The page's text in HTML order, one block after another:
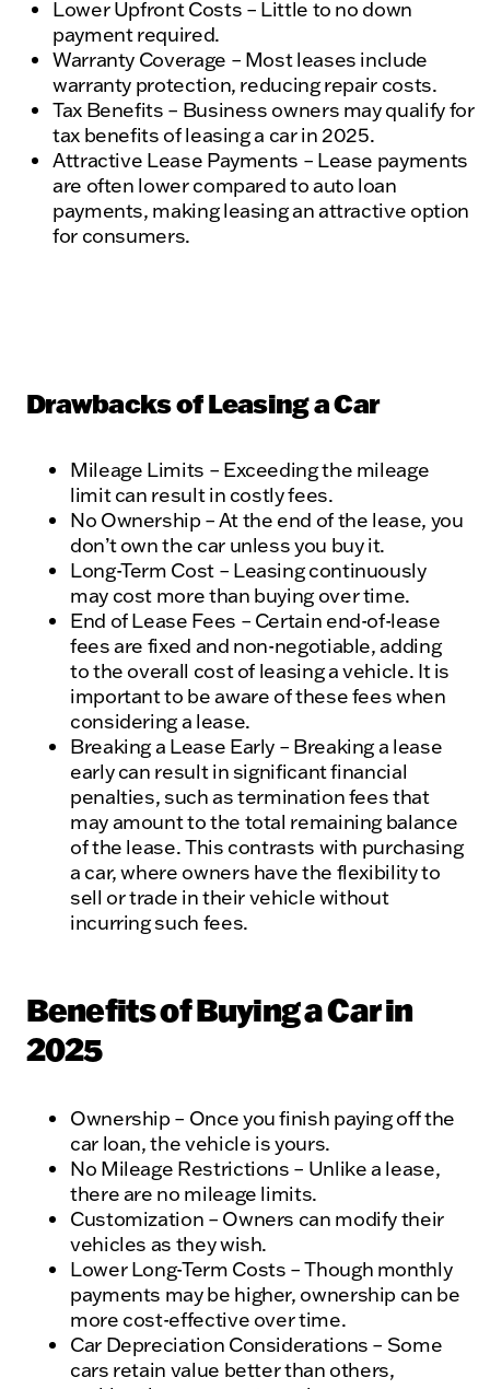
Lower Upfront Costs – Little to no down
payment required.
Warranty Coverage – Most leases include
warranty protection, reducing repair costs.
Tax Benefits – Business owners may qualify for
tax benefits of leasing a car in 2025.
Attractive Lease Payments – Lease payments
are often lower compared to auto loan
payments, making leasing an attractive option
for consumers.
Drawbacks of Leasing a Car
Mileage Limits – Exceeding the mileage
limit can result in costly fees.
No Ownership – At the end of the lease, you
don’t own the car unless you buy it.
Long-Term Cost – Leasing continuously
may cost more than buying over time.
End of Lease Fees – Certain end-of-lease
fees are fixed and non-negotiable, adding
to the overall cost of leasing a vehicle. It is
important to be aware of these fees when
considering a lease.
Breaking a Lease Early – Breaking a lease
early can result in significant financial
penalties, such as termination fees that
may amount to the total remaining balance
of the lease. This contrasts with purchasing
a car, where owners have the flexibility to
sell or trade in their vehicle without
incurring such fees.
Benefits of Buying a Car in
2025
Ownership – Once you finish paying off the
car loan, the vehicle is yours.
No Mileage Restrictions – Unlike a lease,
there are no mileage limits.
Customization – Owners can modify their
vehicles as they wish.
Lower Long-Term Costs – Though monthly
payments may be higher, ownership can be
more cost-effective over time.
Car Depreciation Considerations – Some
cars retain value better than others,